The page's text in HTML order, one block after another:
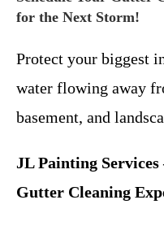
for the Next Storm!
Protect your biggest
water flowing away
basement, and
JL Painting Services
Gutter Cleaning